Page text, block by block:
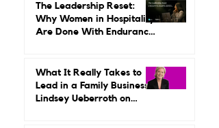
The Leadership Reset:
Why Women in Hospitality
Are Done With Endurance
What It Really Takes to
Lead in a Family Business:
Lindsey Ueberroth on